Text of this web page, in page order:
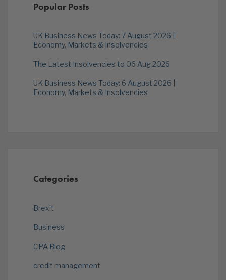
Popular Posts
UK Business News Today: 7 August 2026 |
Economy, Markets & Insolvencies
The Latest Insolvencies to 06 Aug 2026
UK Business News Today: 6 August 2026 |
Economy, Markets & Insolvencies
Categories
Brexit
Business
CPA Blog
credit management